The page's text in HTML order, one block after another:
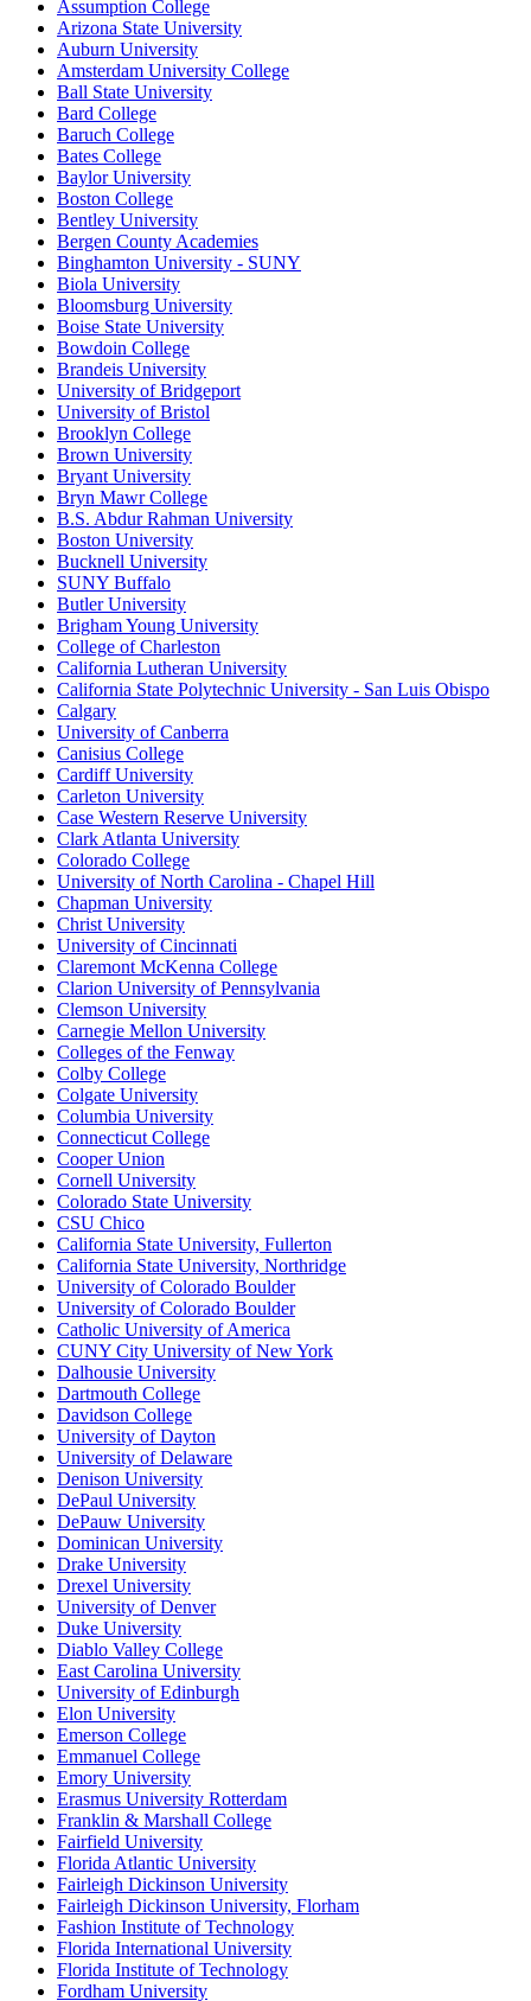
Assumption College
Arizona State University
Auburn University
Amsterdam University College
Ball State University
Bard College
Baruch College
Bates College
Baylor University
Boston College
Bentley University
Bergen County Academies
Binghamton University - SUNY
Biola University
Bloomsburg University
Boise State University
Bowdoin College
Brandeis University
University of Bridgeport
University of Bristol
Brooklyn College
Brown University
Bryant University
Bryn Mawr College
B.S. Abdur Rahman University
Boston University
Bucknell University
SUNY Buffalo
Butler University
Brigham Young University
College of Charleston
California Lutheran University
California State Polytechnic University - San Luis Obispo
Calgary
University of Canberra
Canisius College
Cardiff University
Carleton University
Case Western Reserve University
Clark Atlanta University
Colorado College
University of North Carolina - Chapel Hill
Chapman University
Christ University
University of Cincinnati
Claremont McKenna College
Clarion University of Pennsylvania
Clemson University
Carnegie Mellon University
Colleges of the Fenway
Colby College
Colgate University
Columbia University
Connecticut College
Cooper Union
Cornell University
Colorado State University
CSU Chico
California State University, Fullerton
California State University, Northridge
University of Colorado Boulder
University of Colorado Boulder
Catholic University of America
CUNY City University of New York
Dalhousie University
Dartmouth College
Davidson College
University of Dayton
University of Delaware
Denison University
DePaul University
DePauw University
Dominican University
Drake University
Drexel University
University of Denver
Duke University
Diablo Valley College
East Carolina University
University of Edinburgh
Elon University
Emerson College
Emmanuel College
Emory University
Erasmus University Rotterdam
Franklin & Marshall College
Fairfield University
Florida Atlantic University
Fairleigh Dickinson University
Fairleigh Dickinson University, Florham
Fashion Institute of Technology
Florida International University
Florida Institute of Technology
Fordham University